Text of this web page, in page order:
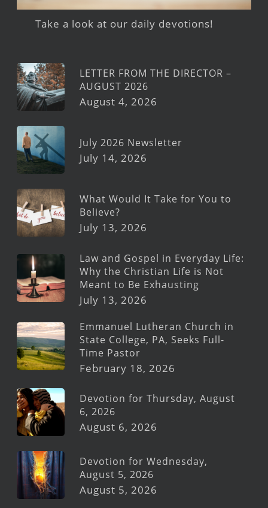
Take a look at our daily devotions!
LETTER FROM THE DIRECTOR –
AUGUST 2026
August 4, 2026
July 2026 Newsletter
July 14, 2026
What Would It Take for You to
Believe?
July 13, 2026
Law and Gospel in Everyday Life:
Why the Christian Life is Not
Meant to Be Exhausting
July 13, 2026
Emmanuel Lutheran Church in
State College, PA, Seeks Full-
Time Pastor
February 18, 2026
Devotion for Thursday, August
6, 2026
August 6, 2026
Devotion for Wednesday,
August 5, 2026
August 5, 2026